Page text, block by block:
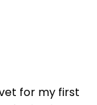
for my first